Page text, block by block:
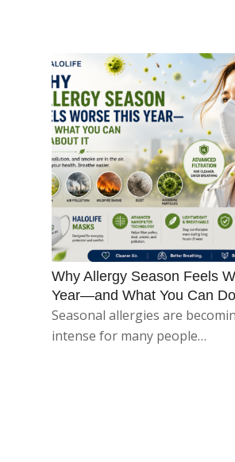
Why Allergy Season Feels
Year—and What You Can
Seasonal allergies are
intense for many people…